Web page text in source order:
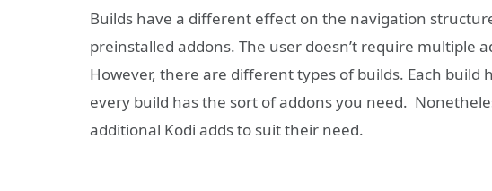
Builds have a different effect on the navigation
preinstalled addons. The user doesn’t require multiple
However, there are different types of builds. Each build
every build has the sort of addons you need.
additional Kodi adds to suit their need.